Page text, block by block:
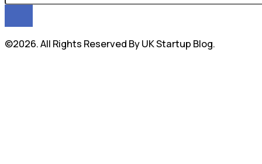
©2026. All Rights Reserved By UK Startup Blog.